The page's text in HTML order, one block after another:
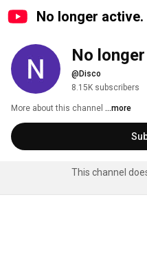
No longer active.
No
@Disco
8.15K subscribers
More about this channel ...more
This channel